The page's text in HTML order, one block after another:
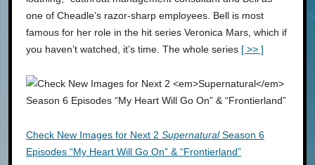
one of Cheadle’s razor-sharp employees. Bell is most
famous for her role in the hit series Veronica Mars, which if
you haven’t watched, it’s time. The whole series [ >> ]
Check New Images for Next 2 SupernaturalSeason 6
Episodes “My Heart Will Go On” & “Frontierland”